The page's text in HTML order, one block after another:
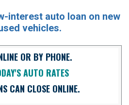
interest auto loan on new
vehicles.
OR BY PHONE.
AUTO RATES
CAN CLOSE ONLINE.